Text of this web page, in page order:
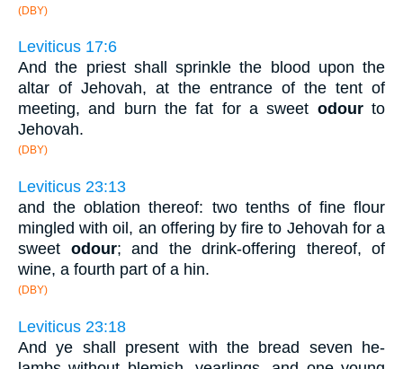
(DBY)
Leviticus 17:6
And the priest shall sprinkle the blood upon the
altar of Jehovah, at the entrance of the tent of
meeting, and burn the fat for a sweet odourto
Jehovah.
(DBY)
Leviticus 23:13
and the oblation thereof: two tenths of fine flour
mingled with oil, an offering by fire to Jehovah for a
sweet odour; and the drink-offering thereof, of
wine, a fourth part of a hin.
(DBY)
Leviticus 23:18
And ye shall present with the bread seven he-